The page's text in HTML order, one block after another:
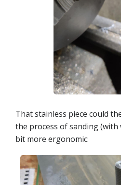
That stainless piece could
the process of sanding
bit more ergonomic: